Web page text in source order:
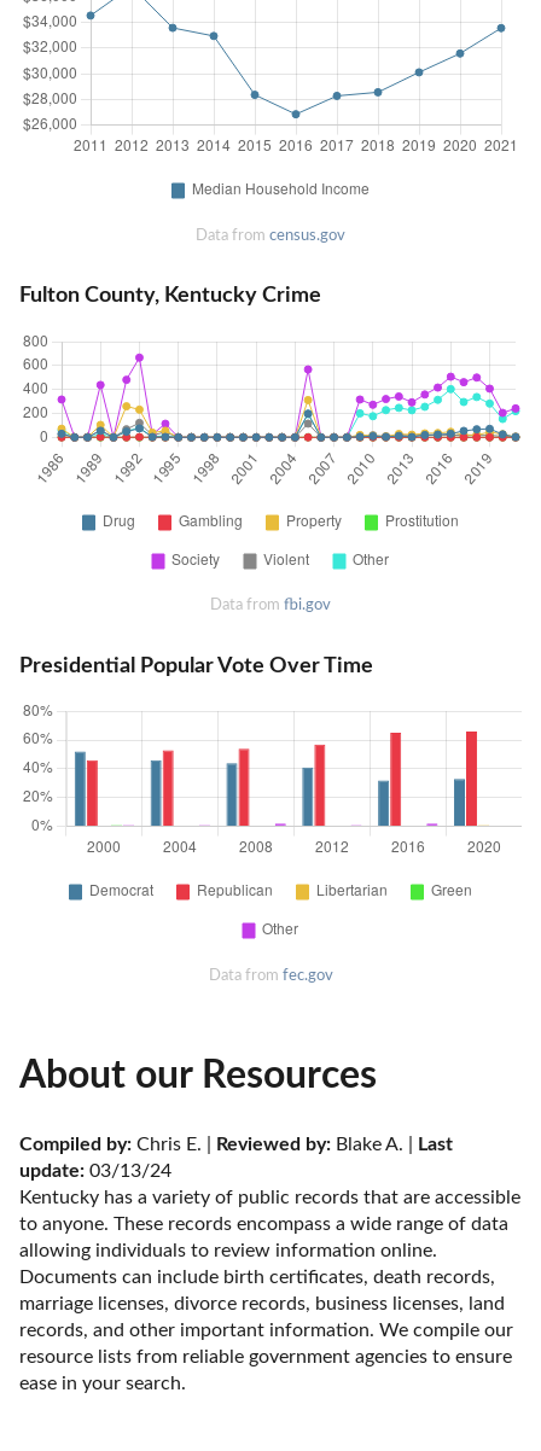
Data from census.gov
Fulton County, Kentucky Crime
Data from fbi.gov
Presidential Popular Vote Over Time
Data from fec.gov
About our Resources
Compiled by: Chris E. | Reviewed by: Blake A. |
Last
update: 03/13/24
Kentucky has a variety of public records that are accessible
to anyone. These records encompass a wide range of data
allowing individuals to review information online.
Documents can include birth certificates, death records,
marriage licenses, divorce records, business licenses, land
records, and other important information. We compile our
resource lists from reliable government agencies to ensure
ease in your search.